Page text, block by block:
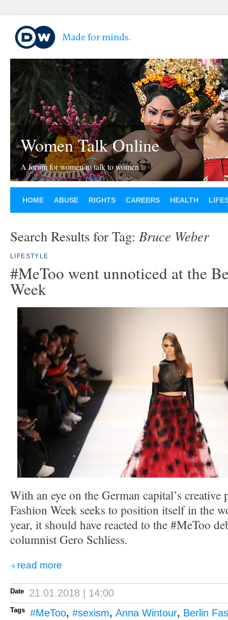
Women Talk Online
A forum for women to talk to women
HOME ABUSE RIGHTS CAREERS HEALTH
Search Results for Tag: Bruce Weber
LIFESTYLE
#MeToo went unnoticed at the
Week
With an eye on the German capital’s
Fashion Week seeks to position itself in the
year, it should have reacted to the #MeToo
columnist Gero Schliess.
read more
Date 21.01.2018 | 14:00
Tags #MeToo, #sexism, Anna Wintour, Berlin